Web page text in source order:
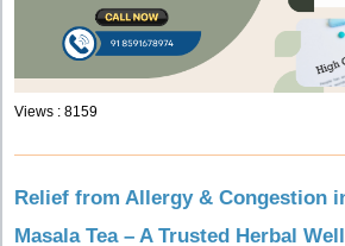
Views : 8159
Relief from Allergy & Congestion
Masala Tea – A Trusted Herbal